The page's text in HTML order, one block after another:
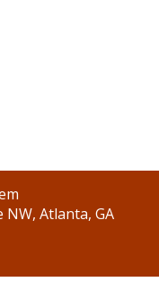
Atlanta, GA